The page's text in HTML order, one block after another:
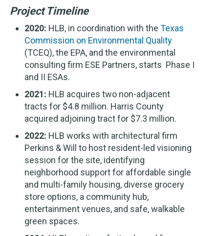
Project Timeline
2020: HLB, in coordination with the Texas
Commission on Environmental Quality
(TCEQ), the EPA, and the environmental
consulting firm ESE Partners, starts Phase I
and II ESAs.
2021: HLB acquires two non-adjacent
tracts for $4.8 million. Harris County
acquired adjoining tract for $7.3 million.
2022: HLB works with architectural firm
Perkins & Will to host resident-led visioning
session for the site, identifying
neighborhood support for affordable single
and multi-family housing, diverse grocery
store options, a community hub,
entertainment venues, and safe, walkable
green spaces.